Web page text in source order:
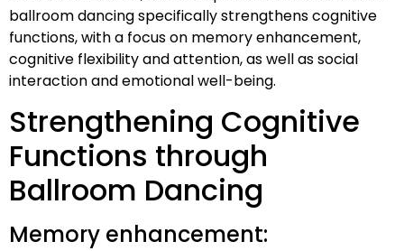
ballroom dancing specifically strengthens cognitive
functions, with a focus on memory enhancement,
cognitive flexibility and attention, as well as social
interaction and emotional well-being.
Strengthening Cognitive
Functions through
Ballroom Dancing
Memory enhancement: